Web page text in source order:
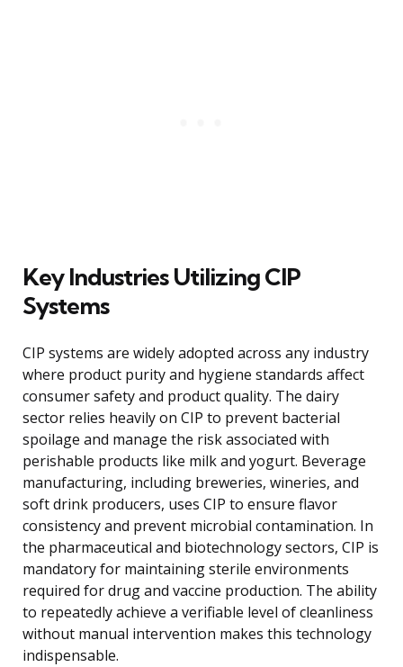
Key Industries Utilizing CIP
Systems
CIP systems are widely adopted across any industry
where product purity and hygiene standards affect
consumer safety and product quality. The dairy
sector relies heavily on CIP to prevent bacterial
spoilage and manage the risk associated with
perishable products like milk and yogurt. Beverage
manufacturing, including breweries, wineries, and
soft drink producers, uses CIP to ensure flavor
consistency and prevent microbial contamination. In
the pharmaceutical and biotechnology sectors, CIP is
mandatory for maintaining sterile environments
required for drug and vaccine production. The ability
to repeatedly achieve a verifiable level of cleanliness
without manual intervention makes this technology
indispensable.